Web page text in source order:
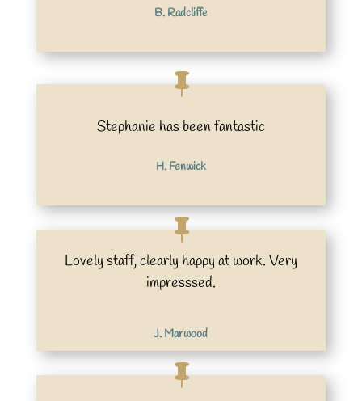
B. Radcliffe
Stephanie has been fantastic
H. Fenwick
Lovely staff, clearly happy at work. Very
impresssed.
J. Marwood